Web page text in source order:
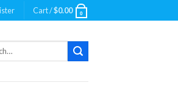
Cart /$0.00 0